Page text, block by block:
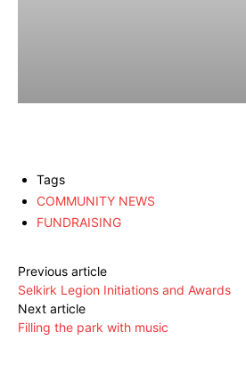
Tags
COMMUNITY NEWS
FUNDRAISING
Previous article
Selkirk Legion Initiations and Awards
Next article
Filling the park with music